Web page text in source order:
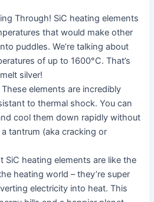
Through! SiC heating elements
that would make other
puddles. We’re talking about
of up to 1600°C. That’s
silver!
elements are incredibly
to thermal shock. You can
cool them down rapidly without
tantrum (aka cracking or
SiC heating elements are like the
heating world – they’re super
electricity into heat. This